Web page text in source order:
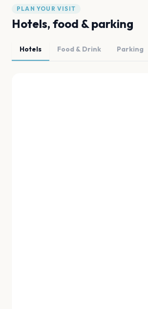
PLAN YOUR VISIT
Hotels, food & parking
Hotels Food & Drink Parking